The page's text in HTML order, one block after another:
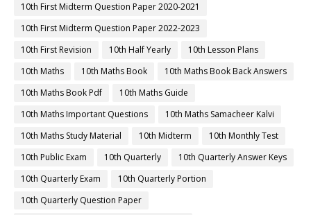
10th First Midterm Question Paper 2020-2021
10th First Midterm Question Paper 2022-2023
10th First Revision
10th Half Yearly
10th Lesson Plans
10th Maths
10th Maths Book
10th Maths Book Back Answers
10th Maths Book Pdf
10th Maths Guide
10th Maths Important Questions
10th Maths Samacheer Kalvi
10th Maths Study Material
10th Midterm
10th Monthly Test
10th Public Exam
10th Quarterly
10th Quarterly Answer Keys
10th Quarterly Exam
10th Quarterly Portion
10th Quarterly Question Paper